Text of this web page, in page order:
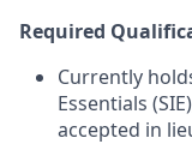
Required
Currently
Essentials
accepted in